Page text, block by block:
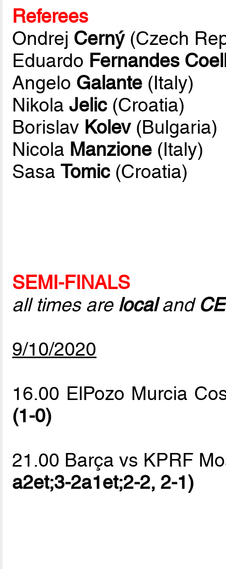
Referees
Ondrej Cerný(Czech
Eduardo Fernandes
Angelo Galante (Italy)
NikolaJelic(Croatia)
Borislav Kolev(Bulgaria)
Nicola Manzione (Italy)
SasaTomic(Croatia)
SEMI-FINALS
all times are localand
9/10/2020
16.00 ElPozo Murcia
(1-0)
21.00 Barça vs KPRF
a2et;3-2a1et;2-2, 2-1)